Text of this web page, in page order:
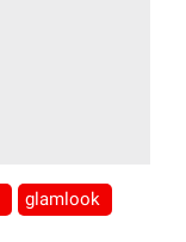
glamlook